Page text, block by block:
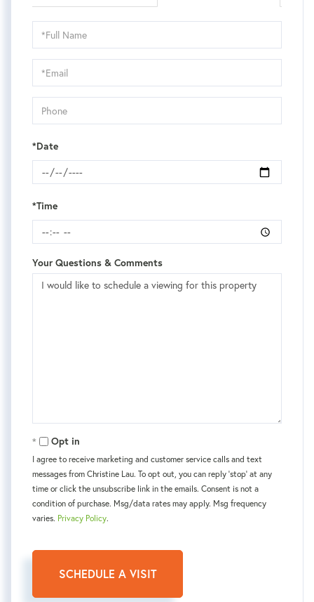
Schedule
a
Visit
*Date
*Time
Your Questions & Comments
Opt in
I agree to receive marketing and customer service calls and text
messages from Christine Lau. To opt out, you can reply 'stop' at any
time or click the unsubscribe link in the emails. Consent is not a
condition of purchase. Msg/data rates may apply. Msg frequency
varies. Privacy Policy.